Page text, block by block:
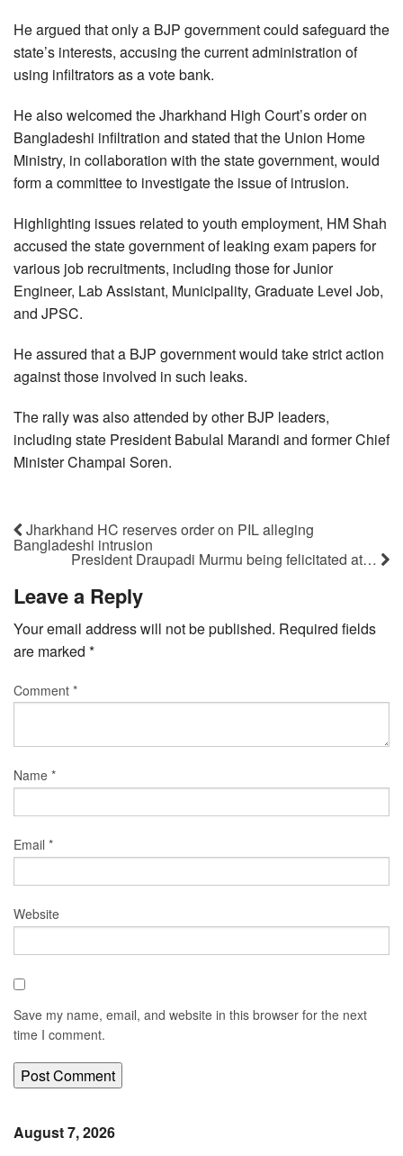
He argued that only a BJP government could safeguard the
state’s interests, accusing the current administration of
using infiltrators as a vote bank.
He also welcomed the Jharkhand High Court’s order on
Bangladeshi infiltration and stated that the Union Home
Ministry, in collaboration with the state government, would
form a committee to investigate the issue of intrusion.
Highlighting issues related to youth employment, HM Shah
accused the state government of leaking exam papers for
various job recruitments, including those for Junior
Engineer, Lab Assistant, Municipality, Graduate Level Job,
and JPSC.
He assured that a BJP government would take strict action
against those involved in such leaks.
The rally was also attended by other BJP leaders,
including state President Babulal Marandi and former Chief
Minister Champai Soren.
Jharkhand HC reserves order on PIL alleging
Bangladeshi intrusion
President Draupadi Murmu being felicitated at…
Leave a Reply
Your email address will not be published. Required fields
are marked *
Comment *
Name *
Email *
Website
Save my name, email, and website in this browser for the next
time I comment.
August 7, 2026